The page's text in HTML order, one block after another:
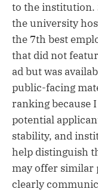
to the institution.
the university
the 7th best
that did not
ad but was
public-facing
ranking because
potential
stability, and
help distinguish
may offer similar
clearly